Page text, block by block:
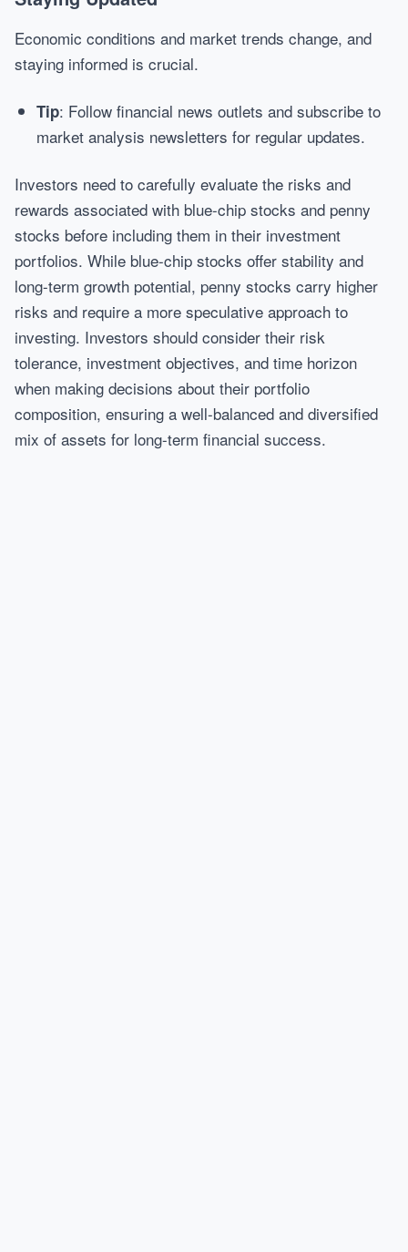
Economic conditions and market trends change, and
staying informed is crucial.
Tip: Follow financial news outlets and subscribe to
market analysis newsletters for regular updates.
Investors need to carefully evaluate the risks and
rewards associated with blue-chip stocks and penny
stocks before including them in their investment
portfolios. While blue-chip stocks offer stability and
long-term growth potential, penny stocks carry higher
risks and require a more speculative approach to
investing. Investors should consider their risk
tolerance, investment objectives, and time horizon
when making decisions about their portfolio
composition, ensuring a well-balanced and diversified
mix of assets for long-term financial success.